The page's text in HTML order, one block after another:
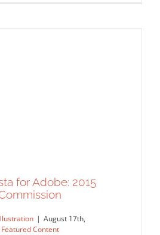
for Adobe: 2015
| August 17th,
Featured Content